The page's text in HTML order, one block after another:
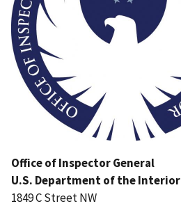
Office of Inspector General
U.S. Department of the Interior
1849 C Street NW